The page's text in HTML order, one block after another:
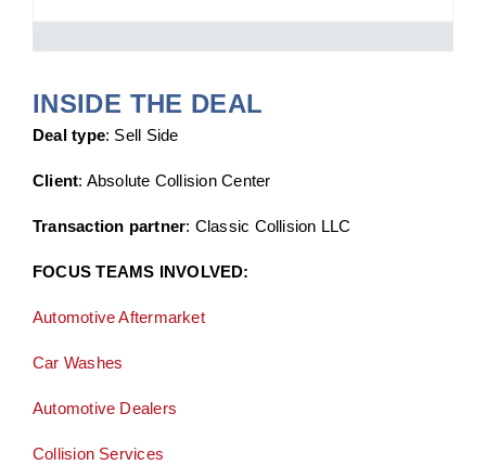
INSIDE THE DEAL
Deal type: Sell Side
Client: Absolute Collision Center
Transaction partner: Classic Collision LLC
FOCUS TEAMS INVOLVED:
Automotive Aftermarket
Car Washes
Automotive Dealers
Collision Services